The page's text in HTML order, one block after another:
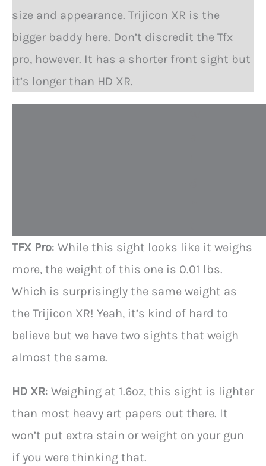
size and appearance. Trijicon XR is the
bigger baddy here. Don’t discredit the Tfx
pro, however. It has a shorter front sight but
it’s longer than HD XR.
TFX Pro: While this sight looks like it weighs
more, the weight of this one is 0.01 lbs.
Which is surprisingly the same weight as
the Trijicon XR! Yeah, it’s kind of hard to
believe but we have two sights that weigh
almost the same.
HD XR: Weighing at 1.6oz, this sight is lighter
than most heavy art papers out there. It
won’t put extra stain or weight on your gun
if you were thinking that.